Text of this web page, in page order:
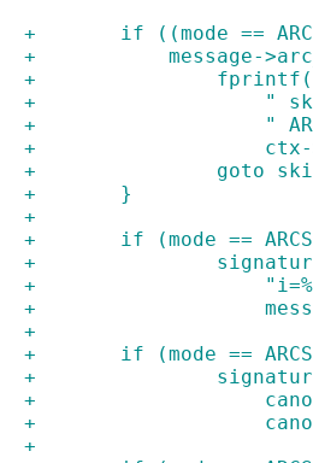
+	if ((mode ==
+	    message-
+
+
+		    "
+
+		goto
+	}
+
+	if (mode ==
+
+
+
+
+	if (mode ==
+
+
+
+